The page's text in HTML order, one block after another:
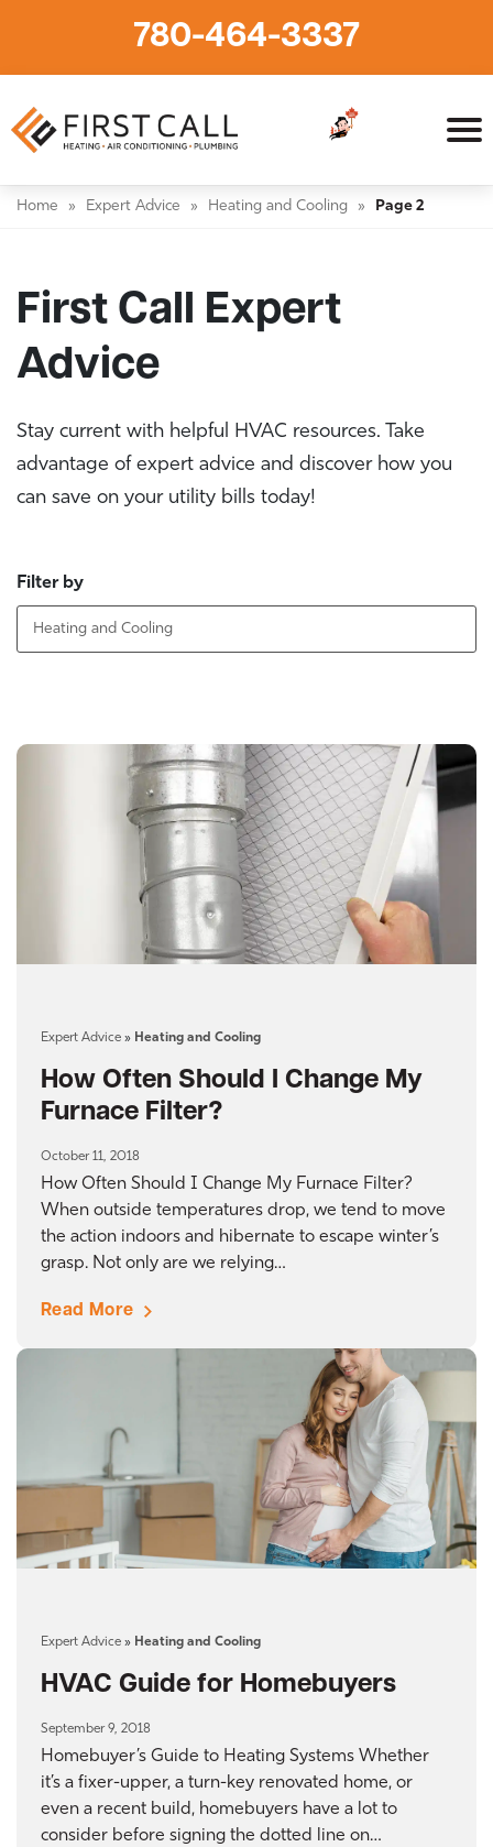
780-464-3337
Home » Expert Advice » Heating and Cooling » Page 2
First Call Expert
Advice
Stay current with helpful HVAC resources. Take
advantage of expert advice and discover how you
can save on your utility bills today!
Filter by
Expert Advice » Heating and Cooling
How Often Should I Change My
Furnace Filter?
October 11, 2018
How Often Should I Change My Furnace Filter?
When outside temperatures drop, we tend to move
the action indoors and hibernate to escape winter’s
grasp. Not only are we relying…
Read More
Expert Advice » Heating and Cooling
HVAC Guide for Homebuyers
September 9, 2018
Homebuyer’s Guide to Heating Systems Whether
it’s a fixer-upper, a turn-key renovated home, or
even a recent build, homebuyers have a lot to
consider before signing the dotted line on…